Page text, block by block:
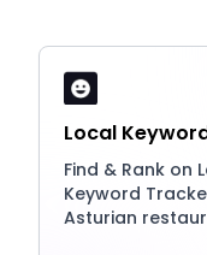
Local
Find & Rank on
Keyword
Asturian